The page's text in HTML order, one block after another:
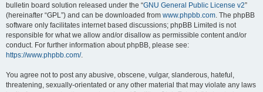
bulletin board solution released under the “GNU General Public License v2”
(hereinafter “GPL”) and can be downloaded from www.phpbb.com. The phpBB
software only facilitates internet based discussions; phpBB Limited is not
responsible for what we allow and/or disallow as permissible content and/or
conduct. For further information about phpBB, please see:
https://www.phpbb.com/.
You agree not to post any abusive, obscene, vulgar, slanderous, hateful,
threatening, sexually-orientated or any other material that may violate any laws